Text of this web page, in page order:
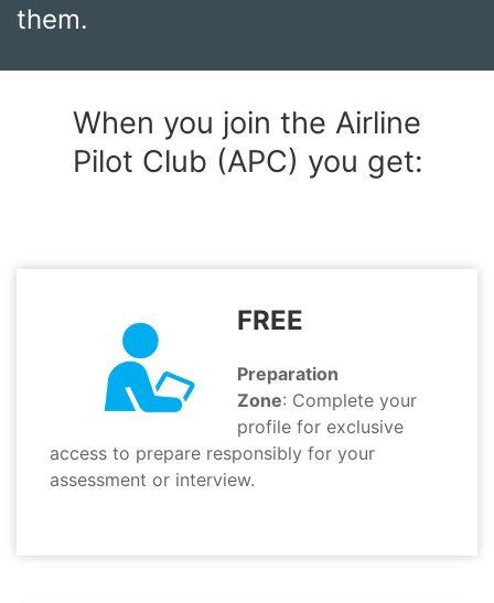
them.
When you join the Airline
Pilot Club (APC) you get:
FREE
Preparation
Zone: Complete your
profile for exclusive
access to prepare responsibly for your
assessment or interview.